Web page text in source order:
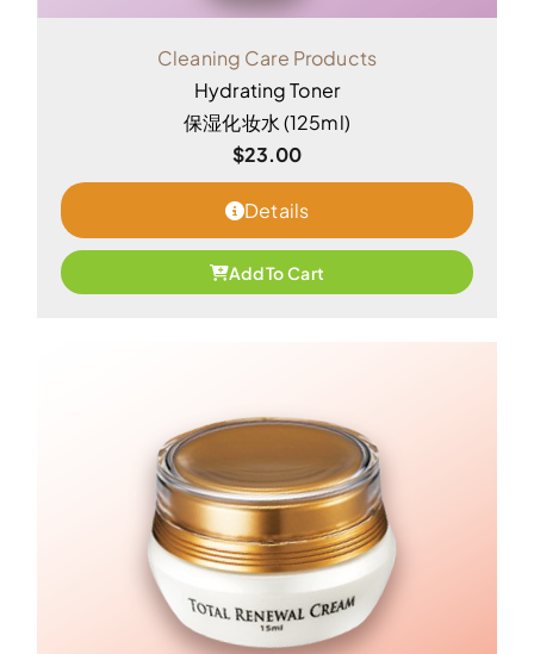
Cleaning Care Products
Hydrating Toner
保湿化妆水 (125ml)
$23.00
Details
Add To Cart